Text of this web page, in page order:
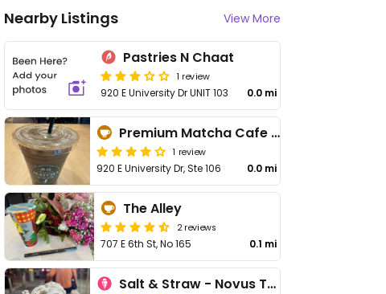
Nearby Listings View More
Pastries N Chaat
1 review
920 E University Dr UNIT 103 0.0 mi
Premium Matcha Cafe Maiko
1 review
920 E University Dr, Ste 106 0.0 mi
The Alley
2 reviews
707 E 6th St, No 165 0.1 mi
Salt & Straw - Novus Tempe